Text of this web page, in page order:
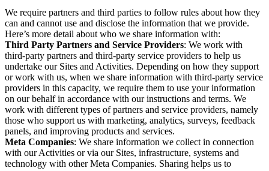
We require partners and third parties to follow rules about how they
can and cannot use and disclose the information that we provide.
Here’s more detail about who we share information with:
Third Party Partners and Service Providers: We work with
third-party partners and third-party service providers to help us
undertake our Sites and Activities. Depending on how they support
or work with us, when we share information with third-party service
providers in this capacity, we require them to use your information
on our behalf in accordance with our instructions and terms. We
work with different types of partners and service providers, namely
those who support us with marketing, analytics, surveys, feedback
panels, and improving products and services.
Meta Companies: We share information we collect in connection
with our Activities or via our Sites, infrastructure, systems and
technology with other Meta Companies. Sharing helps us to